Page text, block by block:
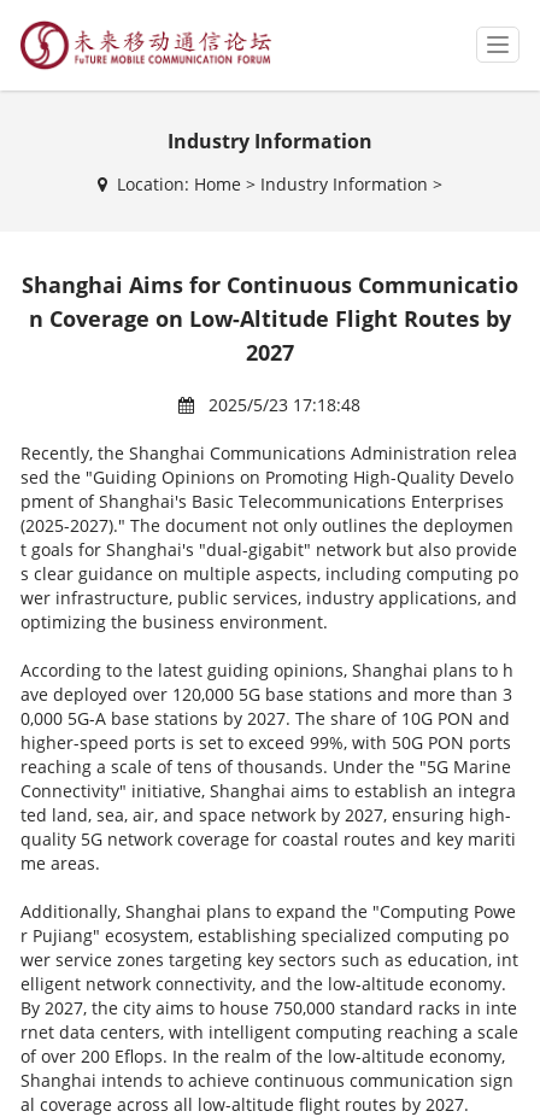
T
o
g
g
a
Industry Information
Location: Home > Industry Information >
Shanghai Aims for Continuous Communicatio
n Coverage on Low-Altitude Flight Routes by
2027
2025/5/23 17:18:48
Recently, the Shanghai Communications Administration relea
sed the "Guiding Opinions on Promoting High-Quality Develo
pment of Shanghai's Basic Telecommunications Enterprises
(2025-2027)." The document not only outlines the deploymen
t goals for Shanghai's "dual-gigabit" network but also provide
s clear guidance on multiple aspects, including computing po
wer infrastructure, public services, industry applications, and
optimizing the business environment.
According to the latest guiding opinions, Shanghai plans to h
ave deployed over 120,000 5G base stations and more than 3
0,000 5G-A base stations by 2027. The share of 10G PON and
higher-speed ports is set to exceed 99%, with 50G PON ports
reaching a scale of tens of thousands. Under the "5G Marine
Connectivity" initiative, Shanghai aims to establish an integra
ted land, sea, air, and space network by 2027, ensuring high-
quality 5G network coverage for coastal routes and key mariti
me areas.
Additionally, Shanghai plans to expand the "Computing Powe
r Pujiang" ecosystem, establishing specialized computing po
wer service zones targeting key sectors such as education, int
elligent network connectivity, and the low-altitude economy.
By 2027, the city aims to house 750,000 standard racks in inte
rnet data centers, with intelligent computing reaching a scale
of over 200 Eflops. In the realm of the low-altitude economy,
Shanghai intends to achieve continuous communication sign
al coverage across all low-altitude flight routes by 2027.